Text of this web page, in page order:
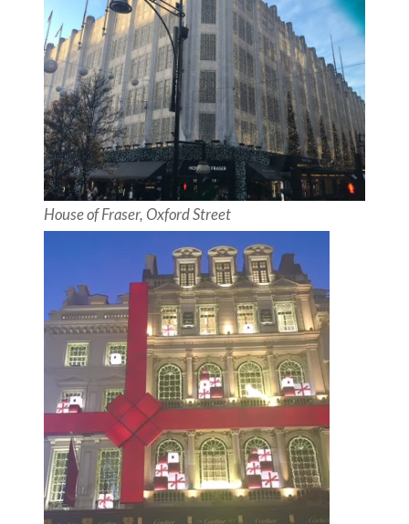
House of Fraser, Oxford Street